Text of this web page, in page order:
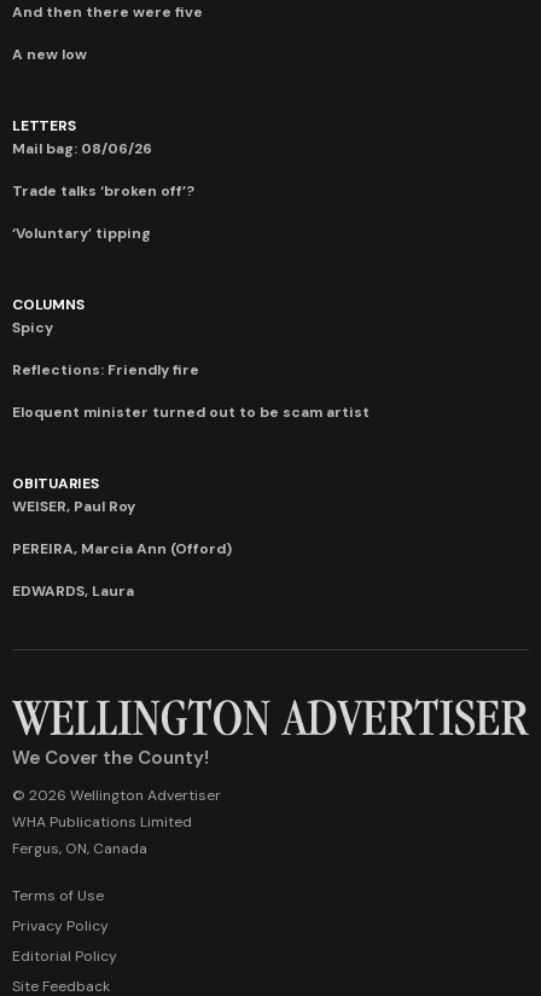
And then there were five
A new low
LETTERS
Mail bag: 08/06/26
Trade talks ‘broken off’?
‘Voluntary’ tipping
COLUMNS
Spicy
Reflections: Friendly fire
Eloquent minister turned out to be scam artist
OBITUARIES
WEISER, Paul Roy
PEREIRA, Marcia Ann (Offord)
EDWARDS, Laura
We Cover the County!
© 2026 Wellington Advertiser
WHA Publications Limited
Fergus, ON, Canada
Terms of Use
Privacy Policy
Editorial Policy
Site Feedback